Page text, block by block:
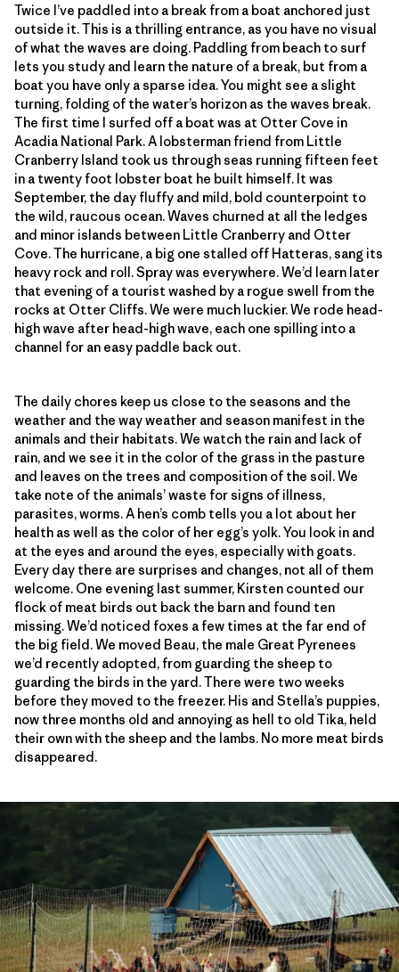
Twice I’ve paddled into a break from a boat anchored just
outside it. This is a thrilling entrance, as you have no visual
of what the waves are doing. Paddling from beach to surf
lets you study and learn the nature of a break, but from a
boat you have only a sparse idea. You might see a slight
turning, folding of the water’s horizon as the waves break.
The first time I surfed off a boat was at Otter Cove in
Acadia National Park. A lobsterman friend from Little
Cranberry Island took us through seas running fifteen feet
in a twenty foot lobster boat he built himself. It was
September, the day fluffy and mild, bold counterpoint to
the wild, raucous ocean. Waves churned at all the ledges
and minor islands between Little Cranberry and Otter
Cove. The hurricane, a big one stalled off Hatteras, sang its
heavy rock and roll. Spray was everywhere. We’d learn later
that evening of a tourist washed by a rogue swell from the
rocks at Otter Cliffs. We were much luckier. We rode head-
high wave after head-high wave, each one spilling into a
channel for an easy paddle back out.
The daily chores keep us close to the seasons and the
weather and the way weather and season manifest in the
animals and their habitats. We watch the rain and lack of
rain, and we see it in the color of the grass in the pasture
and leaves on the trees and composition of the soil. We
take note of the animals’ waste for signs of illness,
parasites, worms. A hen’s comb tells you a lot about her
health as well as the color of her egg’s yolk. You look in and
at the eyes and around the eyes, especially with goats.
Every day there are surprises and changes, not all of them
welcome. One evening last summer, Kirsten counted our
flock of meat birds out back the barn and found ten
missing. We’d noticed foxes a few times at the far end of
the big field. We moved Beau, the male Great Pyrenees
we’d recently adopted, from guarding the sheep to
guarding the birds in the yard. There were two weeks
before they moved to the freezer. His and Stella’s puppies,
now three months old and annoying as hell to old Tika, held
their own with the sheep and the lambs. No more meat birds
disappeared.